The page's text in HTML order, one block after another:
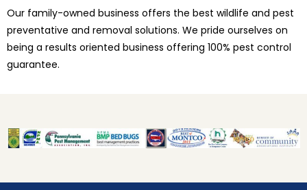
Our family-owned business offers the best wildlife and pest
preventative and removal solutions. We pride ourselves on
being a results oriented business offering 100% pest control
guarantee.